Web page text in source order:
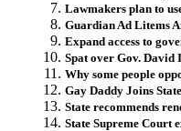
Lawmakers plan to
Guardian Ad Litems
Expand access to
Spat over Gov. David
Why some people
Gay Daddy Joins
State recommends
State Supreme Court